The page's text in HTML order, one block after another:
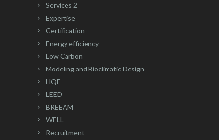
Services 2
Expertise
Certification
Energy efficiency
Low Carbon
Modeling and Bioclimatic Design
HQE
LEED
BREEAM
WELL
Recruitment